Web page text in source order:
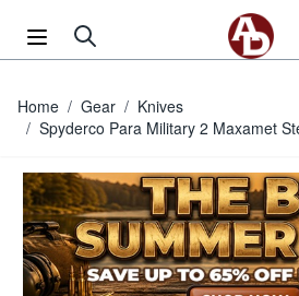
Home / Gear / Knives
/ Spyderco Para Military 2 Maxamet